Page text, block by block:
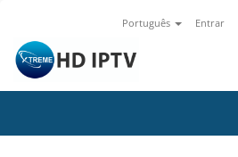
Português Entrar